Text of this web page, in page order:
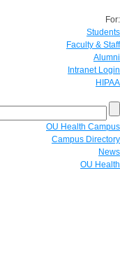
For:
Students
Faculty & Staff
Alumni
Intranet Login
HIPAA
OU Health Campus
Campus Directory
News
OU Health